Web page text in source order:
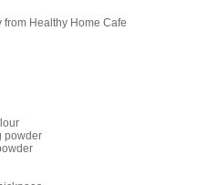
from Healthy Home Cafe
powder